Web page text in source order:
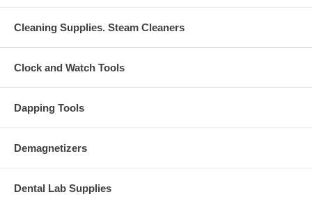
Cleaning Supplies. Steam Cleaners
Clock and Watch Tools
Dapping Tools
Demagnetizers
Dental Lab Supplies